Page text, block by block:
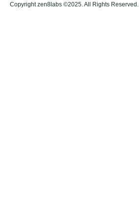
Copyright zen8labs ©2025. All Rights Reserved.